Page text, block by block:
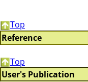
Top
Reference
Top
User's Publication